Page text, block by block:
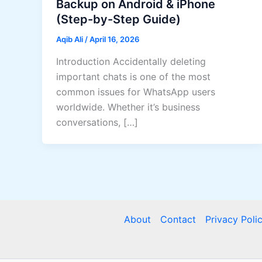
Backup on Android & iPhone
(Step-by-Step Guide)
Aqib Ali/April 16, 2026
Introduction Accidentally deleting
important chats is one of the most
common issues for WhatsApp users
worldwide. Whether it’s business
conversations, […]
About Contact Privacy